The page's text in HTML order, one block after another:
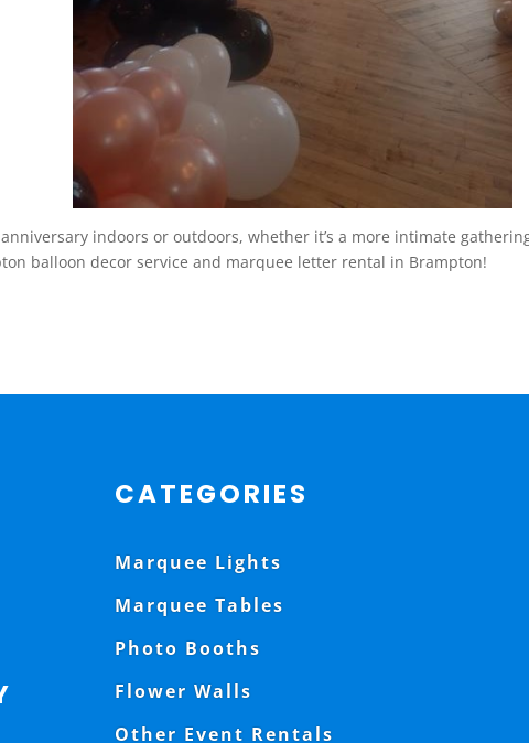
indoors or outdoors, whether it’s a more intimate
balloon decor service and marquee letter rental in Brampton!
CATEGORIES
Marquee Lights
Marquee Tables
Photo Booths
Flower Walls
Other Event Rentals